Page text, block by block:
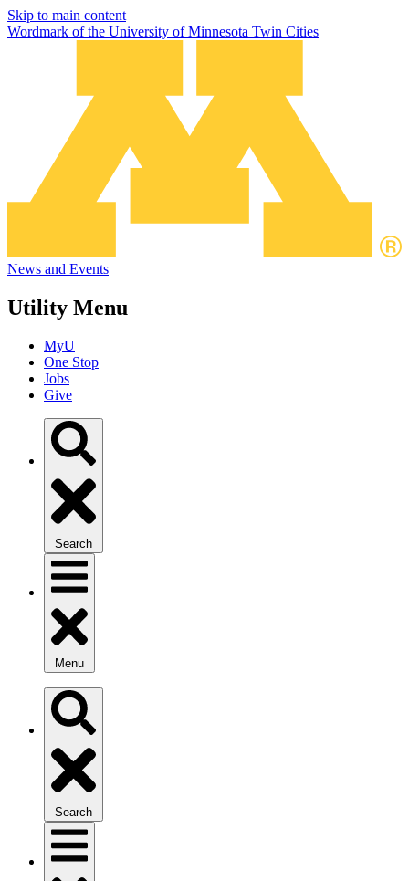
Skip to main content
Wordmark of the University of Minnesota Twin Cities
News and Events
Utility Menu
MyU
One Stop
Jobs
Give
Search
Menu
Search